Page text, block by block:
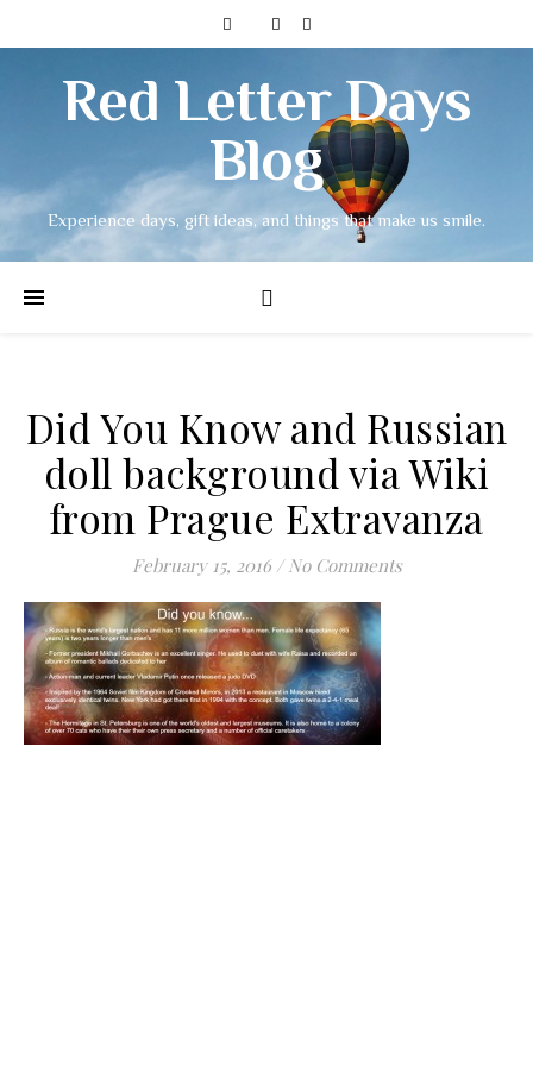
Red Letter Days
Blog
Experience days, gift ideas, and things that make us smile.
Did You Know and Russian
doll background via Wiki
from Prague Extravanza
February 15, 2016 / No Comments